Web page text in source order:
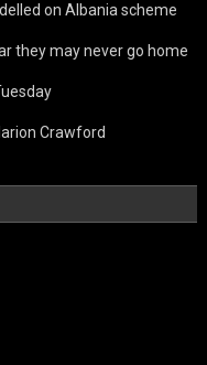
on Albania scheme
they may never go home
Crawford